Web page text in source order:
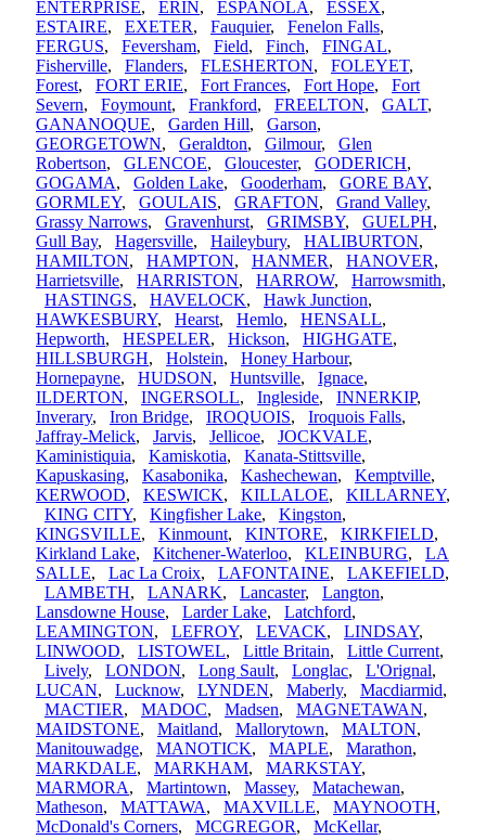
ENTERPRISE, ERIN, ESPANOLA, ESSEX,
ESTAIRE, EXETER, Fauquier, Fenelon Falls,
FERGUS, Feversham, Field, Finch, FINGAL,
Fisherville, Flanders, FLESHERTON, FOLEYET,
Forest, FORT ERIE, Fort Frances, Fort Hope, Fort
Severn, Foymount, Frankford, FREELTON, GALT,
GANANOQUE, Garden Hill, Garson,
GEORGETOWN, Geraldton, Gilmour, Glen
Robertson, GLENCOE, Gloucester, GODERICH,
GOGAMA, Golden Lake, Gooderham, GORE BAY,
GORMLEY, GOULAIS, GRAFTON, Grand Valley,
Grassy Narrows, Gravenhurst, GRIMSBY, GUELPH,
Gull Bay, Hagersville, Haileybury, HALIBURTON,
HAMILTON, HAMPTON, HANMER, HANOVER,
Harrietsville, HARRISTON, HARROW, Harrowsmith,
HASTINGS, HAVELOCK, Hawk Junction,
HAWKESBURY, Hearst, Hemlo, HENSALL,
Hepworth, HESPELER, Hickson, HIGHGATE,
HILLSBURGH, Holstein, Honey Harbour,
Hornepayne, HUDSON, Huntsville, Ignace,
ILDERTON, INGERSOLL, Ingleside, INNERKIP,
Inverary, Iron Bridge, IROQUOIS, Iroquois Falls,
Jaffray-Melick, Jarvis, Jellicoe, JOCKVALE,
Kaministiquia, Kamiskotia, Kanata-Stittsville,
Kapuskasing, Kasabonika, Kashechewan, Kemptville,
KERWOOD, KESWICK, KILLALOE, KILLARNEY,
KING CITY, Kingfisher Lake, Kingston,
KINGSVILLE, Kinmount, KINTORE, KIRKFIELD,
Kirkland Lake, Kitchener-Waterloo, KLEINBURG, LA
SALLE, Lac La Croix, LAFONTAINE, LAKEFIELD,
LAMBETH, LANARK, Lancaster, Langton,
Lansdowne House, Larder Lake, Latchford,
LEAMINGTON, LEFROY, LEVACK, LINDSAY,
LINWOOD, LISTOWEL, Little Britain, Little Current,
Lively, LONDON, Long Sault, Longlac, L'Orignal,
LUCAN, Lucknow, LYNDEN, Maberly, Macdiarmid,
MACTIER, MADOC, Madsen, MAGNETAWAN,
MAIDSTONE, Maitland, Mallorytown, MALTON,
Manitouwadge, MANOTICK, MAPLE, Marathon,
MARKDALE, MARKHAM, MARKSTAY,
MARMORA, Martintown, Massey, Matachewan,
Matheson, MATTAWA, MAXVILLE, MAYNOOTH,
McDonald's Corners, MCGREGOR, McKellar,